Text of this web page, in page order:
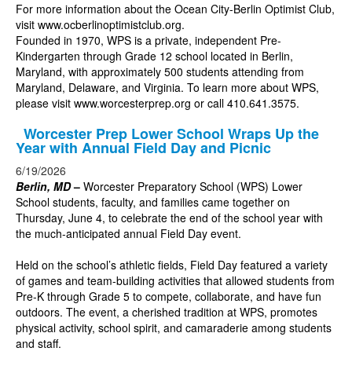
For more information about the Ocean City-Berlin Optimist Club,
visit www.ocberlinoptimistclub.org.
Founded in 1970, WPS is a private, independent Pre-
Kindergarten through Grade 12 school located in Berlin,
Maryland, with approximately 500 students attending from
Maryland, Delaware, and Virginia. To learn more about WPS,
please visit www.worcesterprep.org or call 410.641.3575.
Worcester Prep Lower School Wraps Up the
Year with Annual Field Day and Picnic
6/19/2026
Berlin, MD– Worcester Preparatory School (WPS) Lower
School students, faculty, and families came together on
Thursday, June 4, to celebrate the end of the school year with
the much-anticipated annual Field Day event.
Held on the school’s athletic fields, Field Day featured a variety
of games and team-building activities that allowed students from
Pre-K through Grade 5 to compete, collaborate, and have fun
outdoors. The event, a cherished tradition at WPS, promotes
physical activity, school spirit, and camaraderie among students
and staff.